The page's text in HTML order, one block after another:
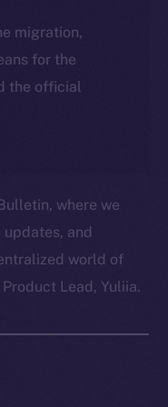
migration,
for the
the official
where we
and
world of
Lead, Yuliia.